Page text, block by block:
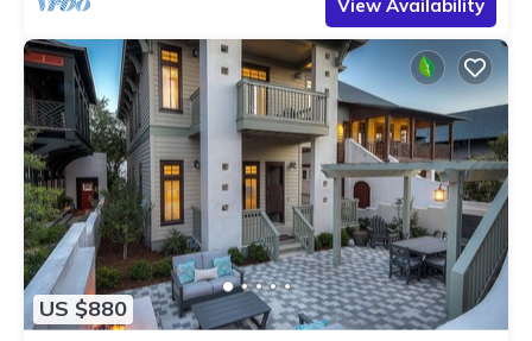
View Availability
US $880